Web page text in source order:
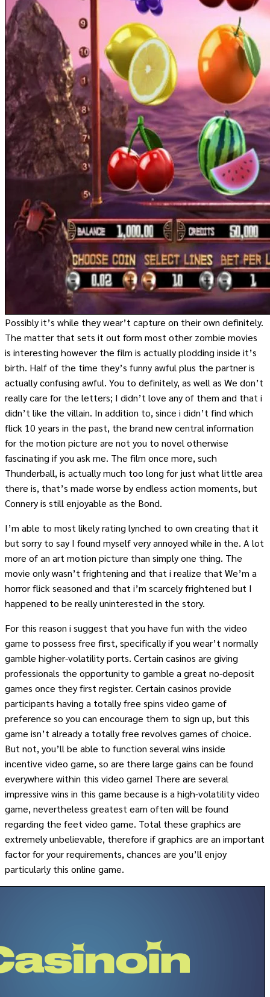
Possibly it’s while they wear’t capture on their own definitely.
The matter that sets it out form most other zombie movies
is interesting however the film is actually plodding inside it’s
birth. Half of the time they’s funny awful plus the partner is
actually confusing awful. You to definitely, as well as We don’t
really care for the letters; I didn’t love any of them and that i
didn’t like the villain. In addition to, since i didn’t find which
flick 10 years in the past, the brand new central information
for the motion picture are not you to novel otherwise
fascinating if you ask me. The film once more, such
Thunderball, is actually much too long for just what little area
there is, that’s made worse by endless action moments, but
Connery is still enjoyable as the Bond.
I’m able to most likely rating lynched to own creating that it
but sorry to say I found myself very annoyed while in the. A lot
more of an art motion picture than simply one thing. The
movie only wasn’t frightening and that i realize that We’m a
horror flick seasoned and that i’m scarcely frightened but I
happened to be really uninterested in the story.
For this reason i suggest that you have fun with the video
game to possess free first, specifically if you wear’t normally
gamble higher-volatility ports. Certain casinos are giving
professionals the opportunity to gamble a great no-deposit
games once they first register. Certain casinos provide
participants having a totally free spins video game of
preference so you can encourage them to sign up, but this
game isn’t already a totally free revolves games of choice.
But not, you’ll be able to function several wins inside
incentive video game, so are there large gains can be found
everywhere within this video game! There are several
impressive wins in this game because is a high-volatility video
game, nevertheless greatest earn often will be found
regarding the feet video game. Total these graphics are
extremely unbelievable, therefore if graphics are an important
factor for your requirements, chances are you’ll enjoy
particularly this online game.